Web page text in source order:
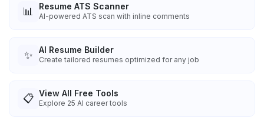
📊 Resume ATS Scanner
AI-powered ATS scan with inline comments
✨ AI Resume Builder
Create tailored resumes optimized for any job
📋 View All Free Tools
Explore 25 AI career tools